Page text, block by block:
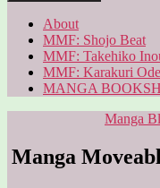
About
MMF: Shojo Beat
MMF: Takehiko
MMF: Karakuri
MANGA
Manga
Manga